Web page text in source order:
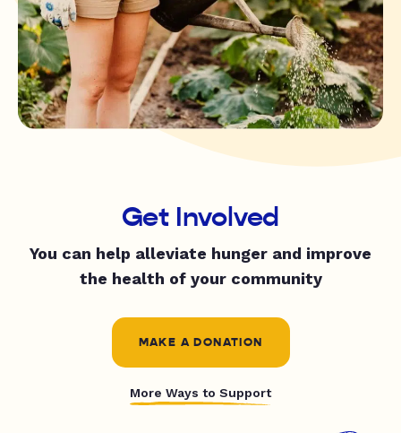
Get Involved
You can help alleviate hunger and improve
the health of your community
MAKE A DONATION
More Ways to Support